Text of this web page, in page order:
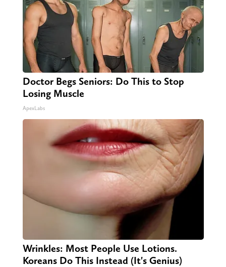
Doctor Begs Seniors: Do This to Stop
Losing Muscle
ApexLabs
Wrinkles: Most People Use Lotions.
Koreans Do This Instead (It's Genius)